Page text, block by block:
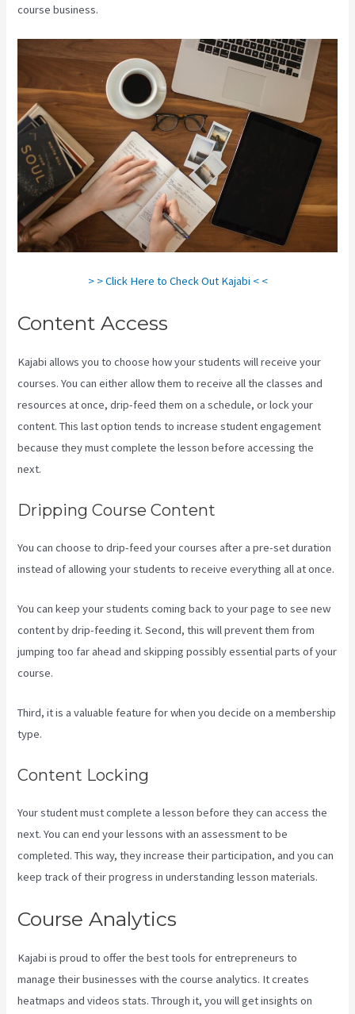
course business.
> > Click Here to Check Out Kajabi < <
Content Access
Kajabi allows you to choose how your students will receive your
courses. You can either allow them to receive all the classes and
resources at once, drip-feed them on a schedule, or lock your
content. This last option tends to increase student engagement
because they must complete the lesson before accessing the
next.
Dripping Course Content
You can choose to drip-feed your courses after a pre-set duration
instead of allowing your students to receive everything all at once.
You can keep your students coming back to your page to see new
content by drip-feeding it. Second, this will prevent them from
jumping too far ahead and skipping possibly essential parts of your
course.
Third, it is a valuable feature for when you decide on a membership
type.
Content Locking
Your student must complete a lesson before they can access the
next. You can end your lessons with an assessment to be
completed. This way, they increase their participation, and you can
keep track of their progress in understanding lesson materials.
Course Analytics
Kajabi is proud to offer the best tools for entrepreneurs to
manage their businesses with the course analytics. It creates
heatmaps and videos stats. Through it, you will get insights on